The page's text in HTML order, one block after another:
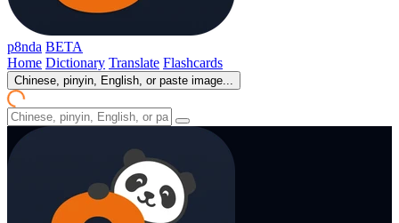
p8nda BETA
Home Dictionary Translate Flashcards
Chinese, pinyin, English, or paste image...